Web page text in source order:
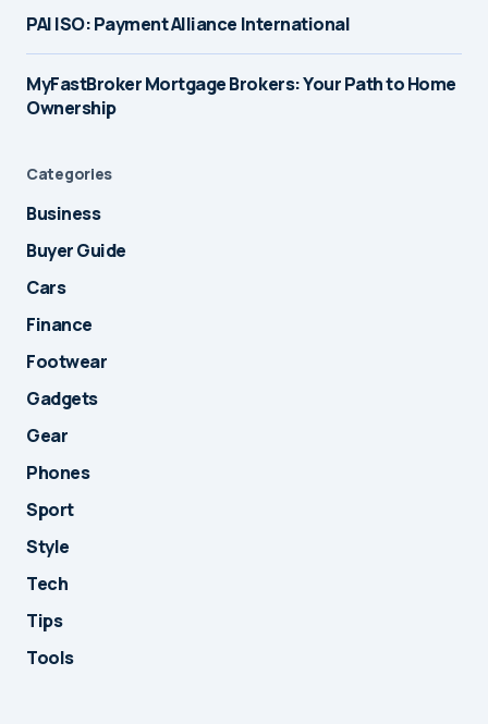
PAI ISO: Payment Alliance International
MyFastBroker Mortgage Brokers: Your Path to Home
Ownership
Categories
Business
Buyer Guide
Cars
Finance
Footwear
Gadgets
Gear
Phones
Sport
Style
Tech
Tips
Tools